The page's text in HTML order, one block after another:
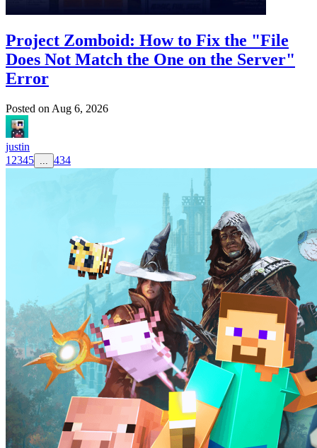
Project Zomboid: How to Fix the "File
Does Not Match the One on the Server"
Error
Posted on Aug 6, 2026
justin
1 2345 ... 434